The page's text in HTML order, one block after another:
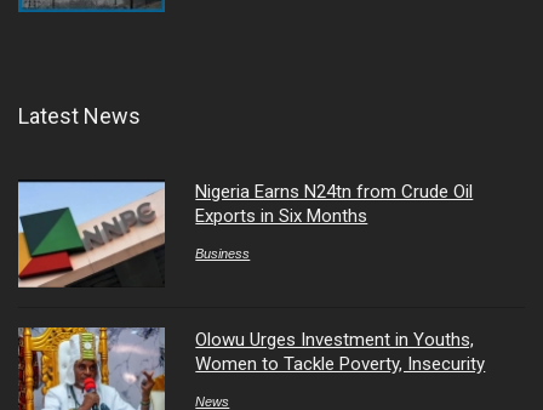
Latest News
Nigeria Earns N24tn from Crude Oil
Exports in Six Months
Business
Olowu Urges Investment in Youths,
Women to Tackle Poverty, Insecurity
News